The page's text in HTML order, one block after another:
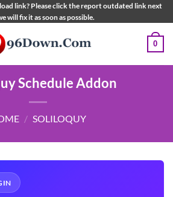
link? Please click the report outdated link next
will fix it as soon as possible.
0
Schedule Addon
/ SOLILOQUY